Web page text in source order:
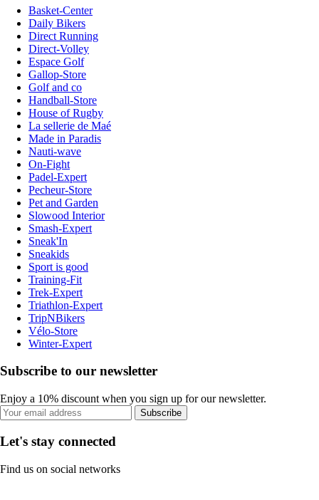
Basket-Center
Daily Bikers
Direct Running
Direct-Volley
Espace Golf
Gallop-Store
Golf and co
Handball-Store
House of Rugby
La sellerie de Maé
Made in Paradis
Nauti-wave
On-Fight
Padel-Expert
Pecheur-Store
Pet and Garden
Slowood Interior
Smash-Expert
Sneak'In
Sneakids
Sport is good
Training-Fit
Trek-Expert
Triathlon-Expert
TripNBikers
Vélo-Store
Winter-Expert
Subscribe to our newsletter
Enjoy a 10% discount when you sign up for our newsletter.
Subscribe
Let's stay connected
Find us on social networks